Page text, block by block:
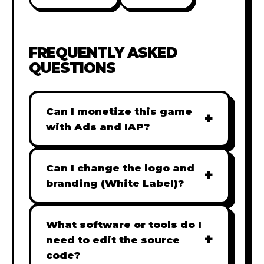
FREQUENTLY ASKED
QUESTIONS
Can I monetize this game
with Ads and IAP?
+
Absolutely! All our games are fully
ready for monetization. You can
easily integrate popular Ad
(IAP) to generate revenue from
your players immediately.
Can I change the logo and
branding (White Label)?
+
Yes! Our Pro and Studio licenses
include full white-label rights,
allowing you to use tools like
Adobe Photoshop to replace all
What software or tools do I
need to edit the source
code?
+